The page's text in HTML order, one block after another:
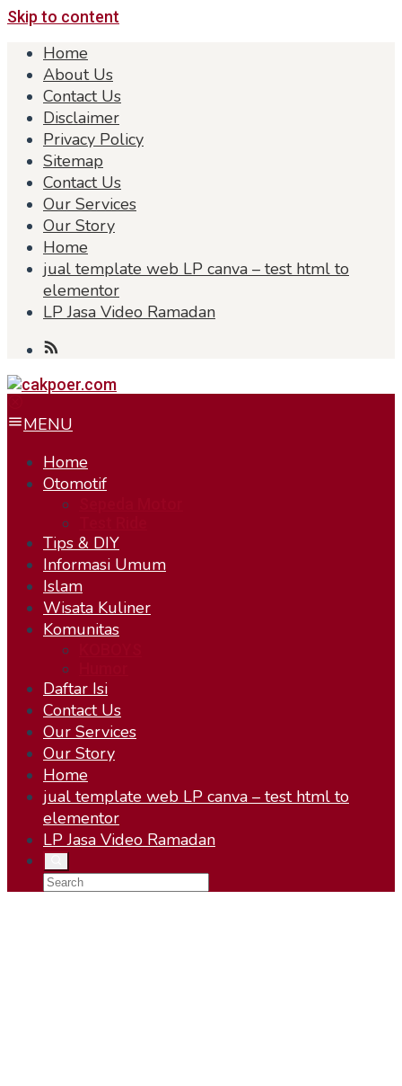
Skip to content
Home
About Us
Contact Us
Disclaimer
Privacy Policy
Sitemap
Contact Us
Our Services
Our Story
Home
jual template web LP canva – test html to
elementor
LP Jasa Video Ramadan
MENU
Home
Otomotif
Tips & DIY
Informasi Umum
Islam
Wisata Kuliner
Komunitas
Daftar Isi
Contact Us
Our Services
Our Story
Home
jual template web LP canva – test html to
elementor
LP Jasa Video Ramadan